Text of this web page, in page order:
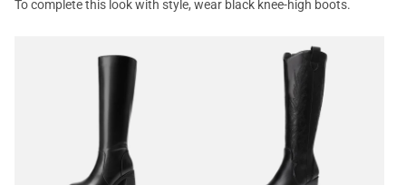
To complete this look with style, wear black knee-high boots.